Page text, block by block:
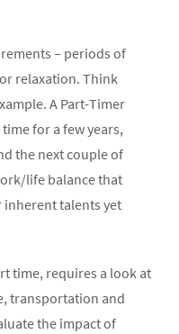
– periods of
relaxation. Think
A Part-Timer
for a few years,
the next couple of
life balance that
inherent talents yet
time, requires a look at
transportation and
the impact of